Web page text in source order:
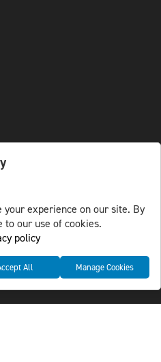
policy
experience on our site. By
to our use of cookies.
policy
All Manage Cookies